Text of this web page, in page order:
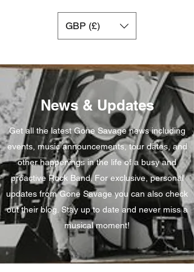
GBP (£)
News & Updates
Get all the latest Gone Savage news including
events, music announcements, tour dates, and
other happenings in the life of a busy and
proactive Rock Band. For exclusive, personal
updates from Gone Savage you can also check
out their blog. Stay up to date and never miss a
musical moment!